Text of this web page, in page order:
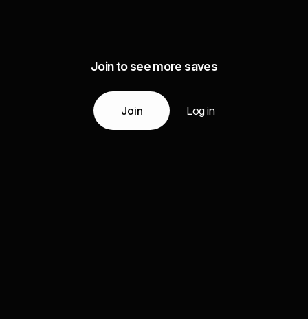
Join to see more saves
Join Log in